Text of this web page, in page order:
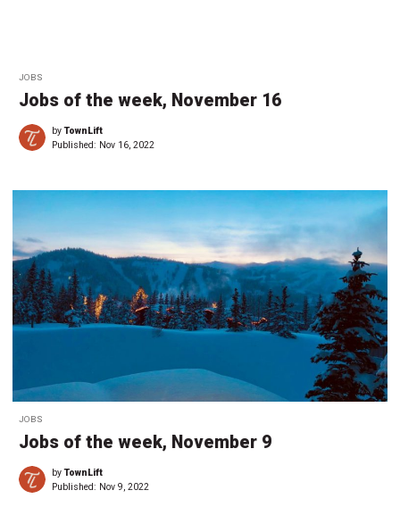
JOBS
Jobs of the week, November 16
byTownLift
Published: Nov 16, 2022
JOBS
Jobs of the week, November 9
byTownLift
Published: Nov 9, 2022